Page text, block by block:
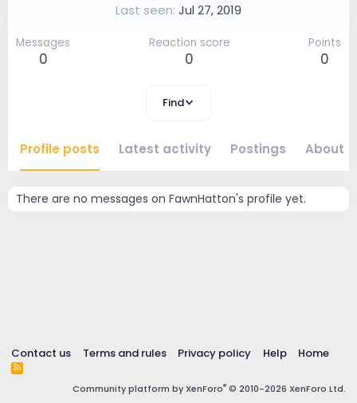
Last seen Jul 27, 2019
Messages
0
Reaction score
0
Points
0
Find
Profile posts Latest activity Postings About
There are no messages on FawnHatton's profile yet.
Contact us Terms and rules Privacy policy Help Home
R
S
Community platform by XenForo® © 2010-2026 XenForo Ltd.